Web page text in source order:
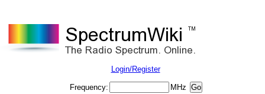
Login/Register
Frequency: MHz